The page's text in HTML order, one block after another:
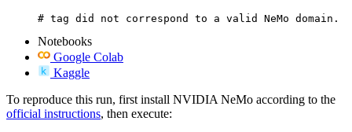
# tag did not correspond to a valid NeMo domain.
Notebooks
Google Colab
Kaggle
To reproduce this run, first install NVIDIA NeMo according to the
official instructions, then execute: